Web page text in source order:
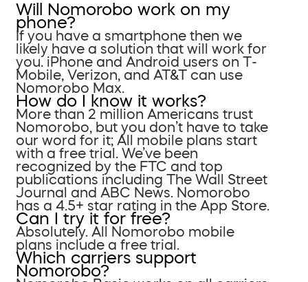
Will Nomorobo work on my
phone?
If you have a smartphone then we
likely have a solution that will work for
you. iPhone and Android users on T-
Mobile, Verizon, and AT&T can use
Nomorobo Max.
How do I know it works?
More than 2 million Americans trust
Nomorobo, but you don’t have to take
our word for it; All mobile plans start
with a free trial. We’ve been
recognized by the FTC and top
publications including The Wall Street
Journal and ABC News. Nomorobo
has a 4.5+ star rating in the App Store.
Can I try it for free?
Absolutely. All Nomorobo mobile
plans include a free trial.
Which carriers support
Nomorobo?